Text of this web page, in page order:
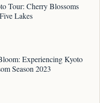
Tour: Cherry Blossoms
Lakes
Experiencing Kyoto
Season 2023